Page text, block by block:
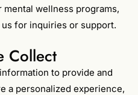
wellness programs,
for inquiries or support.
Collect
to provide and
a personalized experience,